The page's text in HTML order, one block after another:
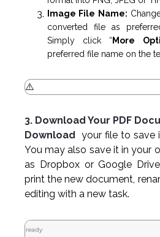
Image File Name:
converted file as
Simply click “ More
preferred file name on the
3. Download Your PDF
Download your file to save
You may also save it in your
as Dropbox or Google
print the new document,
editing with a new task.